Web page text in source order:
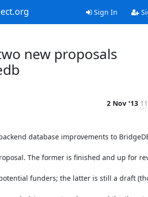
Sign In
new proposals
2 Nov '13
database improvements to
The former is finished and up for
funders; the latter is still a draft